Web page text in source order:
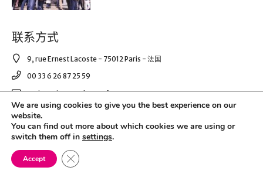
联系方式
9, rue Ernest Lacoste - 75012 Paris - 法国
00 33 6 26 87 25 59
corinnepico@asdecom.fr
© 2021 AS DE COM. All Right Reserved.
We are using cookies to give you the best experience on our
website.
You can find out more about which cookies we are using or
switch them off in settings.
Accept Close GDPR Cookie Banner